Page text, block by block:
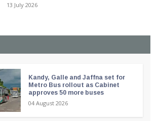
13 July 2026
Kandy, Galle and Jaffna set for
Metro Bus rollout as Cabinet
approves 50 more buses
04 August 2026